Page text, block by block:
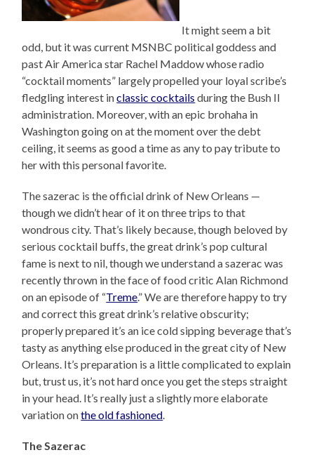
It might seem a bit
odd, but it was current MSNBC political goddess and
past Air America star Rachel Maddow whose radio
“cocktail moments” largely propelled your loyal scribe’s
fledgling interest inclassic cocktails during the Bush II
administration. Moreover, with an epic brohaha in
Washington going on at the moment over the debt
ceiling, it seems as good a time as any to pay tribute to
her with this personal favorite.
The sazerac is the official drink of New Orleans —
though we didn’t hear of it on three trips to that
wondrous city. That’s likely because, though beloved by
serious cocktail buffs, the great drink’s pop cultural
fame is next to nil, though we understand a sazerac was
recently thrown in the face of food critic Alan Richmond
on an episode of “Treme.” We are therefore happy to try
and correct this great drink’s relative obscurity;
properly prepared it’s an ice cold sipping beverage that’s
tasty as anything else produced in the great city of New
Orleans. It’s preparation is a little complicated to explain
but, trust us, it’s not hard once you get the steps straight
in your head. It’s really just a slightly more elaborate
variation onthe old fashioned.
The Sazerac